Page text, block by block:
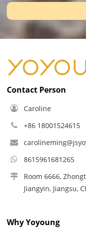
Contact Person
Caroline
+86 18001524615
8615961681265
Room 6666,
Jiangyin, Jiangsu,
Why Yoyoung